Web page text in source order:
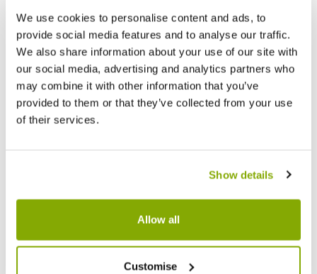
We use cookies to personalise content and ads, to
provide social media features and to analyse our traffic.
We also share information about your use of our site with
our social media, advertising and analytics partners who
may combine it with other information that you’ve
provided to them or that they’ve collected from your use
of their services.
Show details
Allow all
Customise
Passiflora violacea Victoria - Passion